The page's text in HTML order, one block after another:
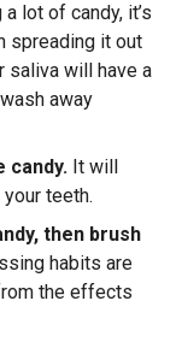
lot of candy, it’s
spreading it out
saliva will have a
away
candy. It will
teeth.
then brush
habits are
the effects